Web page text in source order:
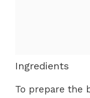
Ingredients
To prepare the